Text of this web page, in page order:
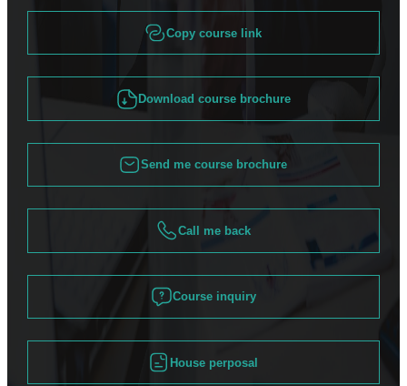
Copy course link
Download course brochure
Send me course brochure
Call me back
Course inquiry
House perposal